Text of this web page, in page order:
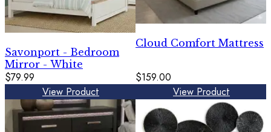
Savonport - Bedroom
Mirror - White
$79.99
View Product
Cloud Comfort Mattress
$159.00
View Product